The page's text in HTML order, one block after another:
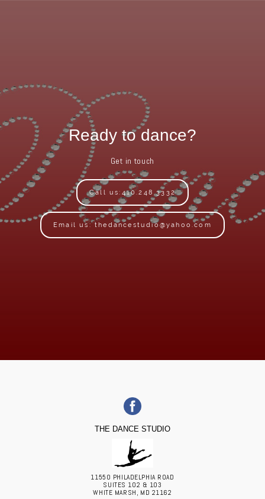
Ready to dance?
Get in touch
Call us:410.248.3332
Email us: thedancestudio@yahoo.com
THE DANCE STUDIO
11550 PHILADELPHIA ROAD
SUITES 102 & 103
WHITE MARSH, MD 21162